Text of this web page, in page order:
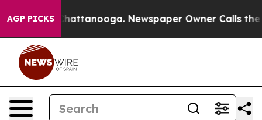
AGP PICKS
in Chattanooga. Newspaper Owner Calls the